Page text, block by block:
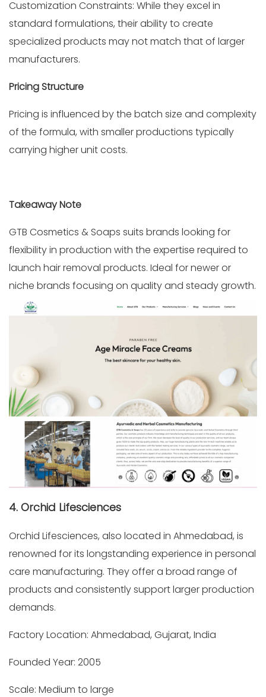
Customization Constraints: While they excel in
standard formulations, their ability to create
specialized products may not match that of larger
manufacturers.
Pricing Structure
Pricing is influenced by the batch size and complexity
of the formula, with smaller productions typically
carrying higher unit costs.
Takeaway Note
GTB Cosmetics & Soaps suits brands looking for
flexibility in production with the expertise required to
launch hair removal products. Ideal for newer or
niche brands focusing on quality and steady growth.
4. Orchid Lifesciences
Orchid Lifesciences, also located in Ahmedabad, is
renowned for its longstanding experience in personal
care manufacturing. They offer a broad range of
products and consistently support larger production
demands.
Factory Location: Ahmedabad, Gujarat, India
Founded Year: 2005
Scale: Medium to large